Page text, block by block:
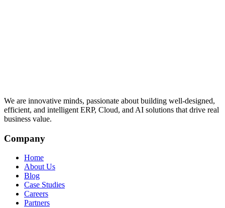
We are innovative minds, passionate about building well-designed,
efficient, and intelligent ERP, Cloud, and AI solutions that drive real
business value.
Company
Home
About Us
Blog
Case Studies
Careers
Partners